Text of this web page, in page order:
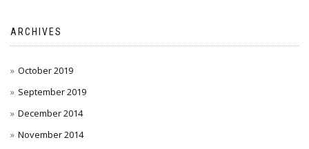
ARCHIVES
October 2019
September 2019
December 2014
November 2014